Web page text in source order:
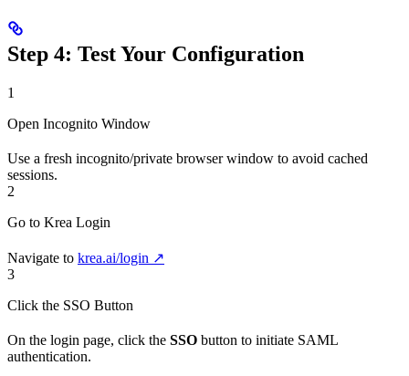
Step 4: Test Your Configuration
1
Open Incognito Window
Use a fresh incognito/private browser window to avoid cached
sessions.
2
Go to Krea Login
Navigate to krea.ai/login ↗
3
Click the SSO Button
On the login page, click the SSO button to initiate SAML
authentication.